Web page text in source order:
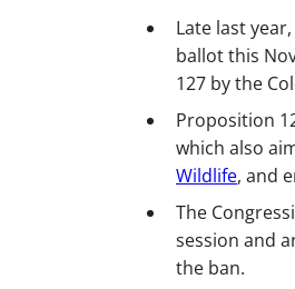
Late last
ballot this
127 by the
Proposition
which also
Wildlife, and
The
session and
the ban.